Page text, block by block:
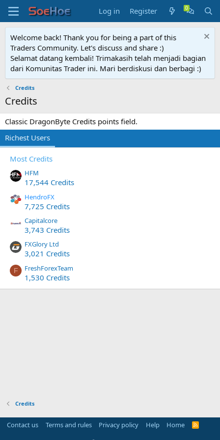
Log in Register
Welcome back! Thank you for being a part of this
Traders Community. Let's discuss and share :)
Selamat datang kembali! Trimakasih telah menjadi bagian
dari Komunitas Trader ini. Mari berdiskusi dan berbagi :)
Credits
Credits
Classic DragonByte Credits points field.
Richest Users
Most Credits
HFM
17,544 Credits
HendroFX
7,725 Credits
Capitalcore
3,743 Credits
FXGlory Ltd
3,021 Credits
F FreshForexTeam
1,530 Credits
Credits
Contact us Terms and rules Privacy policy Help Home
R